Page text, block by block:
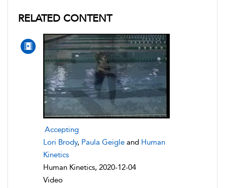
RELATED CONTENT
Accepting
Lori Brody, Paula Geigle and Human
Kinetics
Human Kinetics, 2020-12-04
Video